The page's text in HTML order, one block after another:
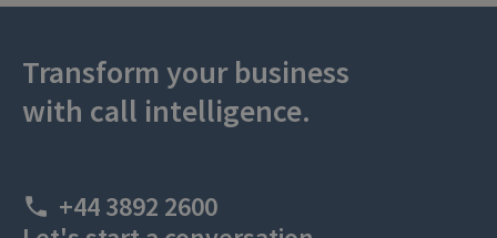
Transform your business
with call intelligence.
+44 3892 2600